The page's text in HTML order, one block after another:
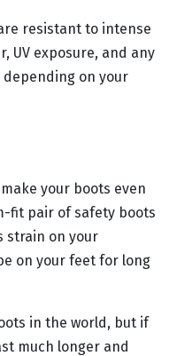
resistant to intense
UV exposure, and any
on your
your boots even
fit pair of safety boots
strain on your
on your feet for long
in the world, but if
much longer and